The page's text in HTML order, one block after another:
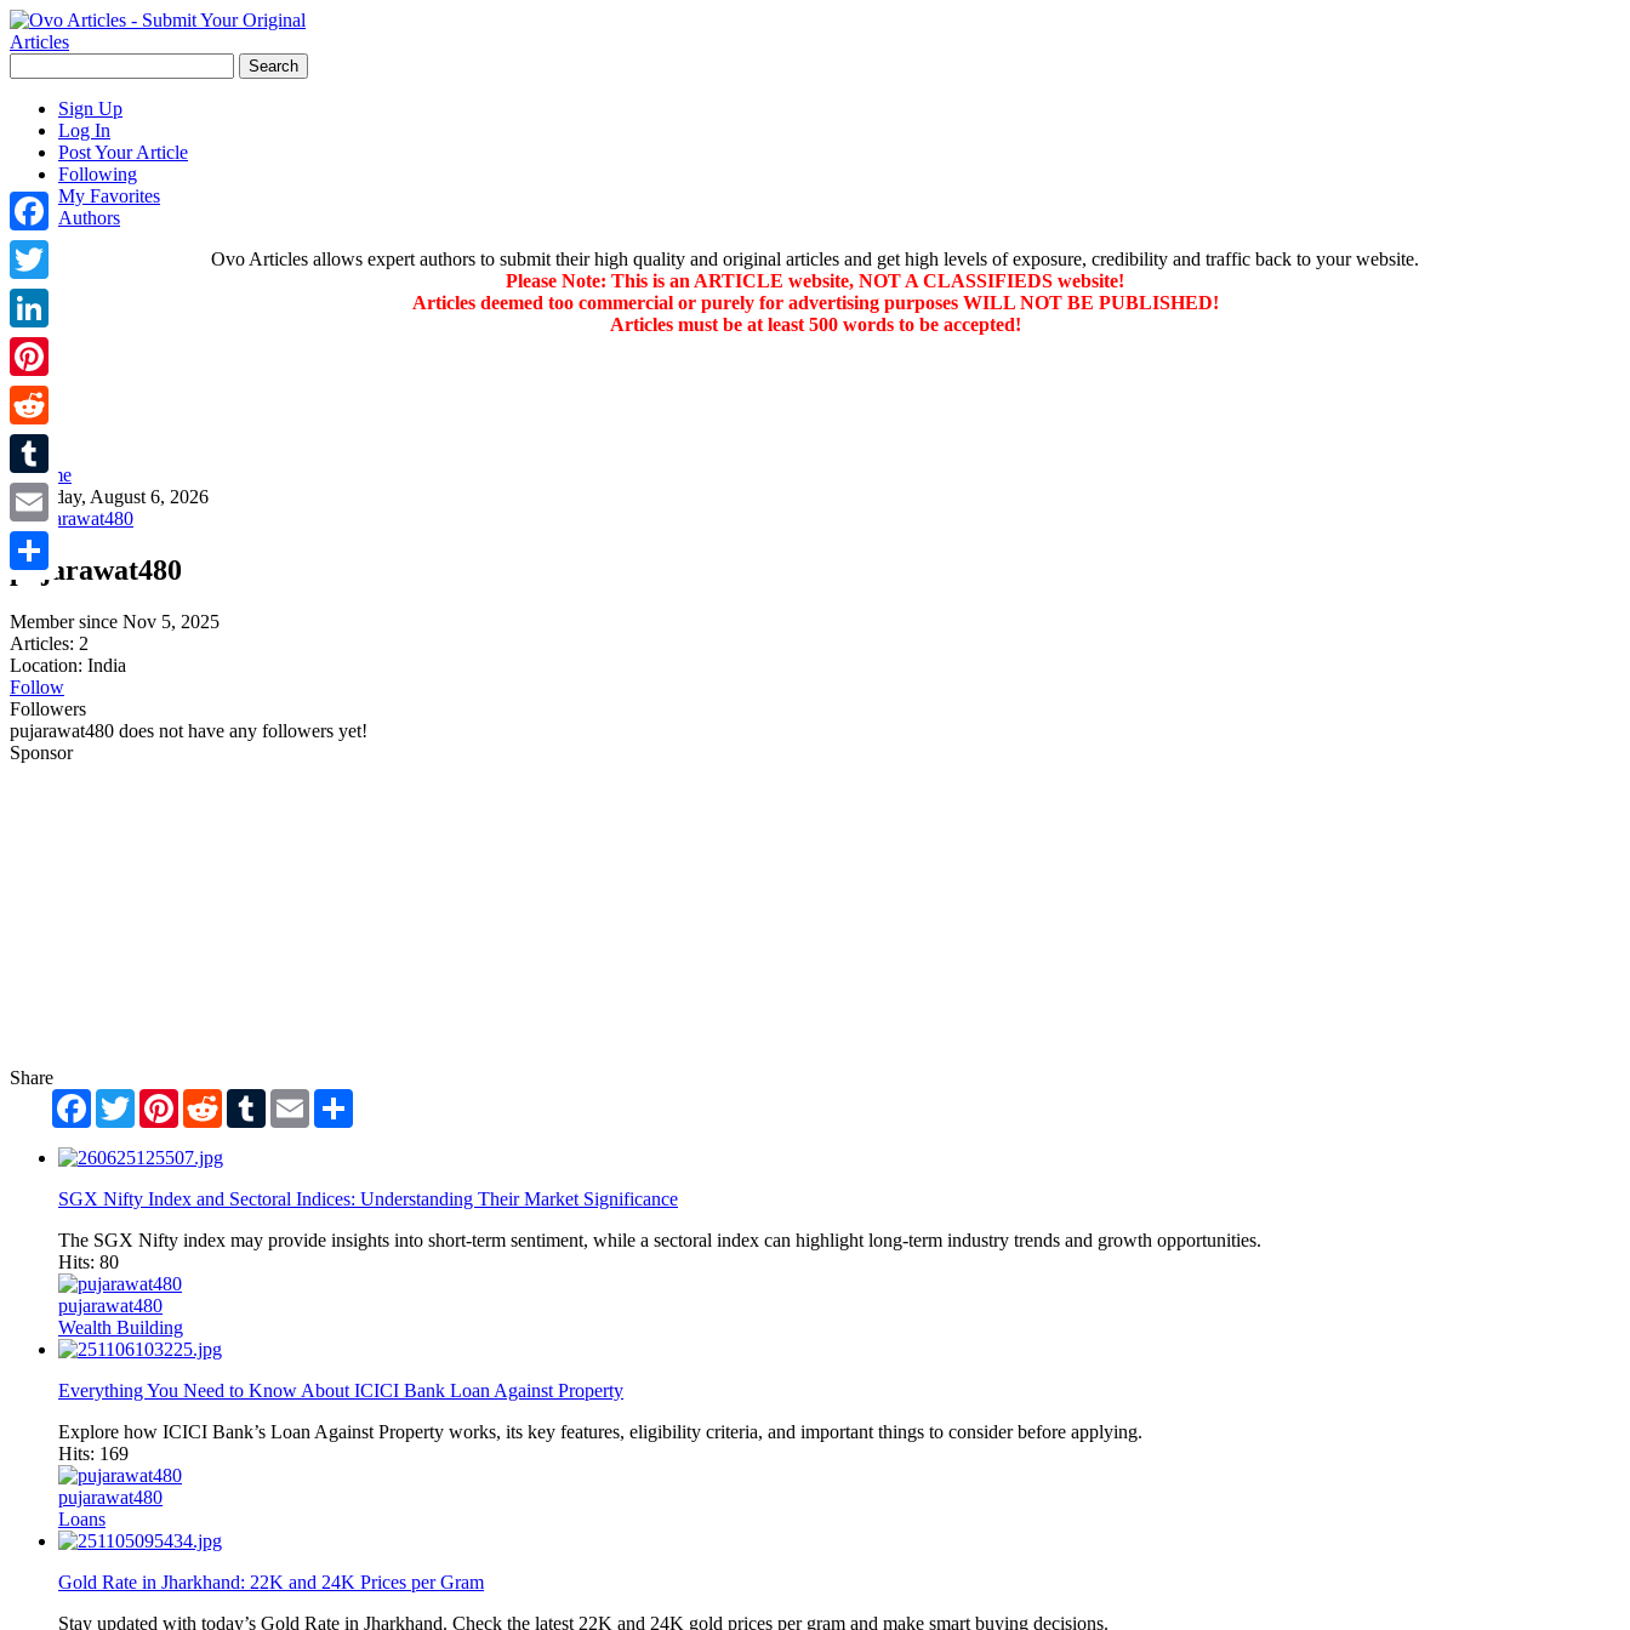
Facebook
Twitter
LinkedIn
Pinterest
Reddit
Tumblr
Email
Share
Sign Up
Log In
Post Your Article
Following
My Favorites
Authors
Ovo Articles allows expert authors to submit their high quality and original articles and get high levels of exposure, credibility and traffic back to your website.
Please Note: This is an ARTICLE website, NOT A CLASSIFIEDS website!
Articles deemed too commercial or purely for advertising purposes WILL NOT BE PUBLISHED!
Articles must be at least 500 words to be accepted!
»Home
Thursday, August 6, 2026
pujarawat480
Member since Nov 5, 2025
Articles: 2
Location: India
Follow
Followers
pujarawat480 does not have any followers yet!
Sponsor
Share
Facebook
TwitterPinterestRedditTumblrEmail
SGX Nifty Index and Sectoral Indices: Understanding Their Market Significance
The SGX Nifty index may provide insights into short-term sentiment, while a sectoral index can highlight long-term industry trends and growth opportunities.
Hits: 80
pujarawat480
Wealth Building
Everything You Need to Know About ICICI Bank Loan Against Property
Explore how ICICI Bank’s Loan Against Property works, its key features, eligibility criteria, and important things to consider before applying.
Hits: 169
pujarawat480
Loans
Gold Rate in Jharkhand: 22K and 24K Prices per Gram
Stay updated with today’s Gold Rate in Jharkhand. Check the latest 22K and 24K gold prices per gram and make smart buying decisions.